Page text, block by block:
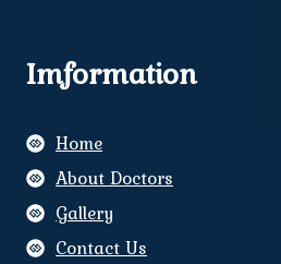
Imformation
Home
About Doctors
Gallery
Contact Us